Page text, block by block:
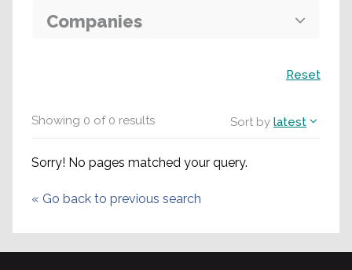
Showing 0 of0 results Sort by latest
Sorry! No pages matched your query.
« Go back to previous search
Companies
Reset